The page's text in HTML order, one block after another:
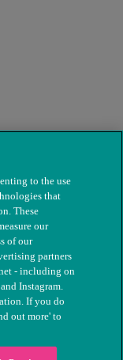
charity
to the use
that
These
our
of our
partners
- including on
Instagram.
If you do
out more' to